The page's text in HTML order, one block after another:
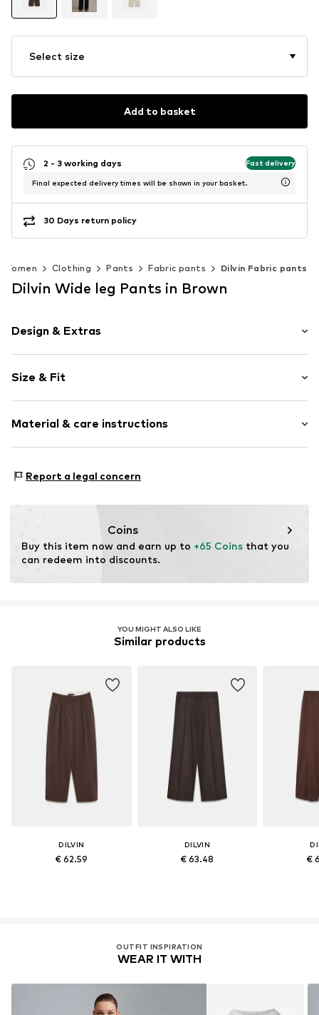
Select size
Add to basket
2 - 3 working days Fast delivery
Final expected delivery times will be shown in your basket.
30 Days return policy
Women Clothing Pants Fabric pants Dilvin Fabric pants
Dilvin Wide leg Pants in Brown
Design & Extras
Crepe
Pleated
Zip fastening
Item no. MQ5VEXX6020C
Size & Fit
Style fit: Wide leg
Rise: High waist
Size Chart
Material & care instructions
Country of origin: Turkey
Report a legal concern
Coins
Buy this item now and earn up to +65 Coins that you
can redeem into discounts.
YOU MIGHT ALSO LIKE
Similar products
DILVIN
€ 62.59
DILVIN
€ 63.48 €
OUTFIT INSPIRATION
WEAR IT WITH